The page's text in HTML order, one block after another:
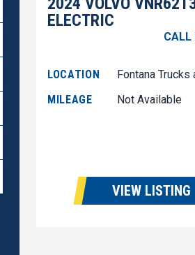
ELECTRIC
CALL
LOCATION
Fontana Trucks
MILEAGE
Not Available
VIEW LISTING